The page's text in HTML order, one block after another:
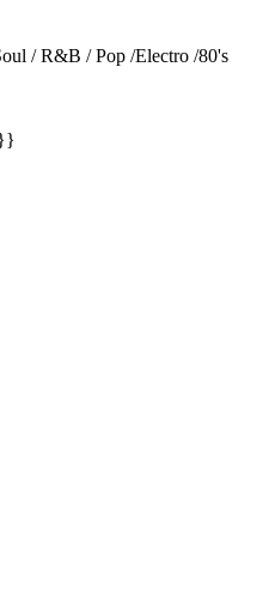
/ R&B / Pop /Electro /80's